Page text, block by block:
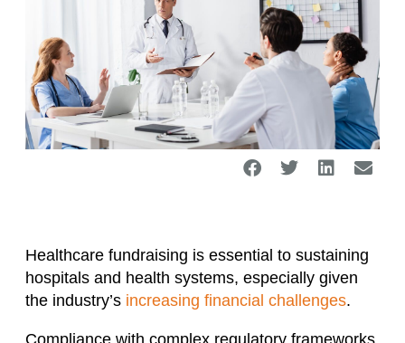
Healthcare fundraising is essential to sustaining
hospitals and health systems, especially given
the industry’s increasing financial challenges.
Compliance with complex regulatory frameworks